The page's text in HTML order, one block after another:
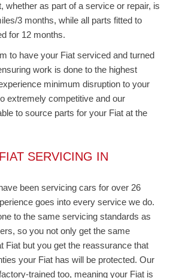
whether as part of a service or repair, is
3 months, while all parts fitted to
for 12 months.
to have your Fiat serviced and turned
work is done to the highest
minimum disruption to your
extremely competitive and our
to source parts for your Fiat at the
SERVICING IN
been servicing cars for over 26
goes into every service we do.
to the same servicing standards as
so you not only get the same
Fiat but you get the reassurance that
your Fiat has will be protected. Our
trained too, meaning your Fiat is